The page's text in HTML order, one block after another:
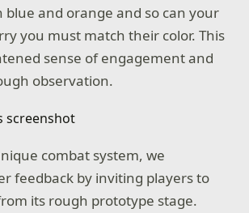
blue and orange and so can your
you must match their color. This
sense of engagement and
observation.
combat system, we
feedback by inviting players to
its rough prototype stage.